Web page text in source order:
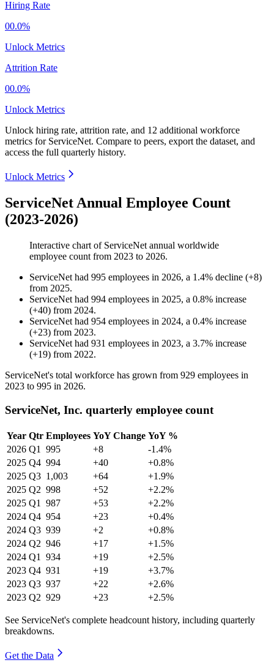
Hiring Rate
00.0%
Unlock Metrics
Attrition Rate
00.0%
Unlock Metrics
Unlock hiring rate, attrition rate, and 12 additional workforce
metrics for ServiceNet. Compare to peers, export the dataset, and
access the full quarterly history.
Unlock Metrics
ServiceNet Annual Employee Count
(2023-2026)
Interactive chart of ServiceNet annual worldwide
employee count from 2023 to 2026.
ServiceNet had 995 employees in 2026, a 1.4% decline (+8)
from 2025.
ServiceNet had 994 employees in 2025, a 0.8% increase
(+40) from 2024.
ServiceNet had 954 employees in 2024, a 0.4% increase
(+23) from 2023.
ServiceNet had 931 employees in 2023, a 3.7% increase
(+19) from 2022.
ServiceNet's total workforce has grown from 929 employees in
2023 to 995 in 2026.
ServiceNet, Inc. quarterly employee count
Year Qtr Employees YoY Change YoY %
2026 Q1 995 +8
-1.4%
2025 Q4 994 +40
+0.8%
2025 Q3 1,003 +64
+1.9%
2025 Q2 998 +52
+2.2%
2025 Q1 987 +53
+2.2%
2024 Q4 954 +23
+0.4%
2024 Q3 939 +2
+0.8%
2024 Q2 946 +17
+1.5%
2024 Q1 934 +19
+2.5%
2023 Q4 931 +19
+3.7%
2023 Q3 937 +22
+2.6%
2023 Q2 929 +23 +2.5%
See ServiceNet's complete headcount history, including quarterly
breakdowns.
Get the Data